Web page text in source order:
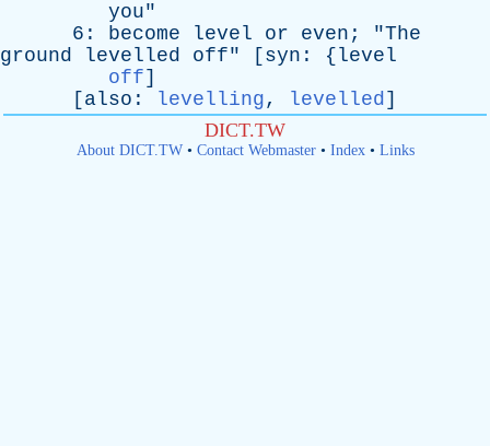
you"
6: become level or even ; "The
ground
levelled off" [ syn : { level
off]
[ also : levelling, levelled]
DICT.TW
About DICT.TW• Contact Webmaster• Index• Links